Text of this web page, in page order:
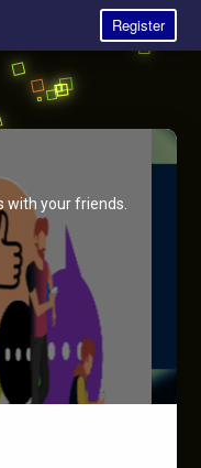
Register
your friends.